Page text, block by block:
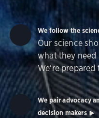
We follow the
Our science
what they
We're prepared
We pair advocacy
decision makers